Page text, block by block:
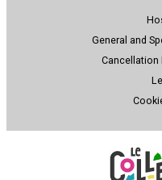
General and
Cancellation